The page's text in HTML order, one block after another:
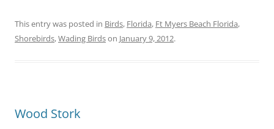
This entry was posted in Birds, Florida, Ft Myers Beach Florida,
Shorebirds,Wading Birdson January 9, 2012.
Wood Stork